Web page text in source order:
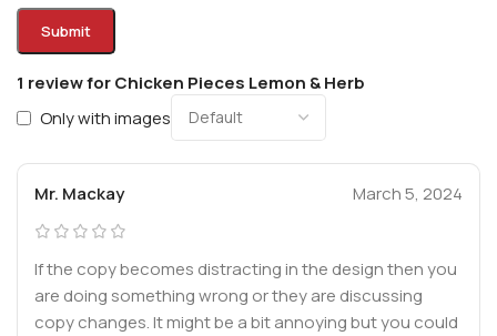
1 review forChicken Pieces Lemon & Herb
Only with images
Mr. Mackay March 5, 2024
If the copy becomes distracting in the design then you
are doing something wrong or they are discussing
copy changes. It might be a bit annoying but you could